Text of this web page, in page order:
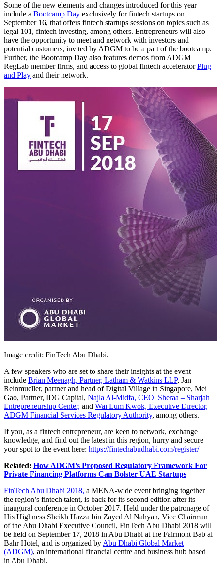
Some of the new elements and changes introduced for this year
include a Bootcamp Day exclusively for fintech startups on
September 16, that offers fintech startups sessions on topics such as
legal 101, fintech investing, among others. Entrepreneurs will also
have the opportunity to meet and network with investors and
potential customers, invited by ADGM to be a part of the bootcamp.
Further, the Bootcamp Day also features demos from ADGM
RegLab member firms, and access to global fintech acceleratorPlug
and Play and their network.
Image credit: FinTech Abu Dhabi.
A few speakers who are set to share their insights at the event
include Brian Meenagh, Partner, Latham & Watkins LLP, Jan
Reinmueller, partner and head of Digital Village in Singapore, Mei
Gao, Partner, IDG Capital, Najla Al-Midfa, CEO, Sheraa – Sharjah
Entrepreneurship Center, and Wai Lum Kwok, Executive Director,
ADGM Financial Services Regulatory Authority, among others.
If you, as a fintech entrepreneur, are keen to network, exchange
knowledge, and find out the latest in this region, hurry and secure
your spot to the event here: https://fintechabudhabi.com/register/
Related: How ADGM’s Proposed Regulatory Framework For
Private Financing Platforms Can Bolster UAE Startups
FinTech Abu Dhabi 2018, a MENA-wide event bringing together
the region’s fintech talent, is back for its second edition after its
inaugural conference in October 2017. Held under the patronage of
His Highness Sheikh Hazza bin Zayed Al Nahyan, Vice Chairman
of the Abu Dhabi Executive Council, FinTech Abu Dhabi 2018 will
be held on September 17, 2018 in Abu Dhabi at the Fairmont Bab al
Bahr Hotel, and is organized by Abu Dhabi Global Market
(ADGM), an international financial centre and business hub based
in Abu Dhabi.